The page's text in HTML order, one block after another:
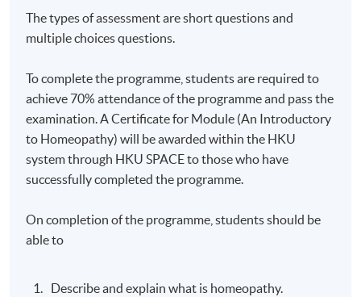
The types of assessment are short questions and
multiple choices questions.
To complete the programme, students are required to
achieve 70% attendance of the programme and pass the
examination. A Certificate for Module (An Introductory
to Homeopathy) will be awarded within the HKU
system through HKU SPACE to those who have
successfully completed the programme.
On completion of the programme, students should be
able to
Describe and explain what is homeopathy.